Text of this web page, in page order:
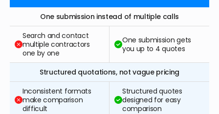
One submission instead of multiple calls
Search and contact
multiple contractors
one by one
One submission gets
you up to 4 quotes
Structured quotations, not vague pricing
Inconsistent formats
make comparison
difficult
Structured quotes
designed for easy
comparison